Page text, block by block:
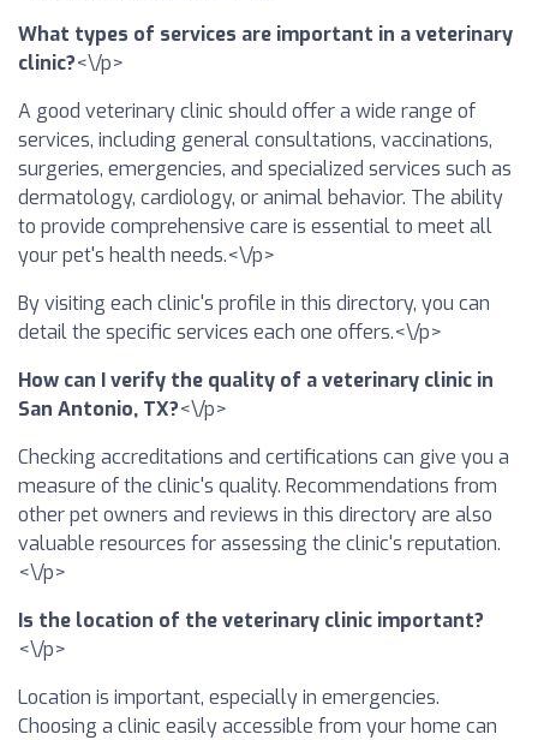
What types of services are important in a veterinary
clinic?<\/p>
A good veterinary clinic should offer a wide range of
services, including general consultations, vaccinations,
surgeries, emergencies, and specialized services such as
dermatology, cardiology, or animal behavior. The ability
to provide comprehensive care is essential to meet all
your pet's health needs.<\/p>
By visiting each clinic's profile in this directory, you can
detail the specific services each one offers.<\/p>
How can I verify the quality of a veterinary clinic in
San Antonio, TX?<\/p>
Checking accreditations and certifications can give you a
measure of the clinic's quality. Recommendations from
other pet owners and reviews in this directory are also
valuable resources for assessing the clinic's reputation.
<\/p>
Is the location of the veterinary clinic important?
<\/p>
Location is important, especially in emergencies.
Choosing a clinic easily accessible from your home can